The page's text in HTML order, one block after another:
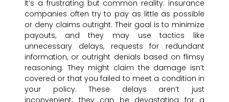
It’s a frustrating but common reality: insurance
companies often try to pay as little as possible
or deny claims outright. Their goal is to minimize
payouts, and they may use tactics like
unnecessary delays, requests for redundant
information, or outright denials based on flimsy
reasoning. They might claim the damage isn’t
covered or that you failed to meet a condition in
your policy. These delays aren’t just